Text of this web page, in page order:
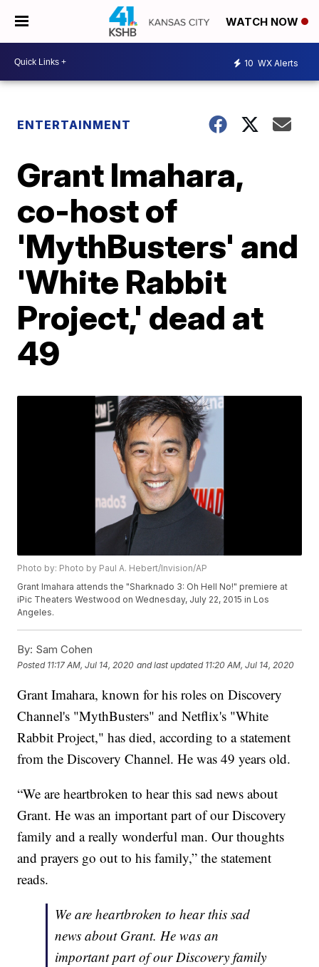
WATCH NOW
10 WX Alerts
ENTERTAINMENT
Grant Imahara,
co-host of
'MythBusters' and
'White Rabbit
Project,' dead at
49
Photo by: Photo by Paul A. Hebert/Invision/AP
Grant Imahara attends the "Sharknado 3: Oh Hell No!" premiere at
iPic Theaters Westwood on Wednesday, July 22, 2015 in Los
Angeles.
By: Sam Cohen
Posted 11:17 AM, Jul 14, 2020 and last updated 11:20 AM, Jul 14, 2020
Grant Imahara, known for his roles on Discovery
Channel's "MythBusters" and Netflix's "White
Rabbit Project," has died, according to a statement
from the Discovery Channel. He was 49 years old.
“We are heartbroken to hear this sad news about
Grant. He was an important part of our Discovery
family and a really wonderful man. Our thoughts
and prayers go out to his family,” the statement
reads.
We are heartbroken to hear this sad
news about Grant. He was an
important part of our Discovery family